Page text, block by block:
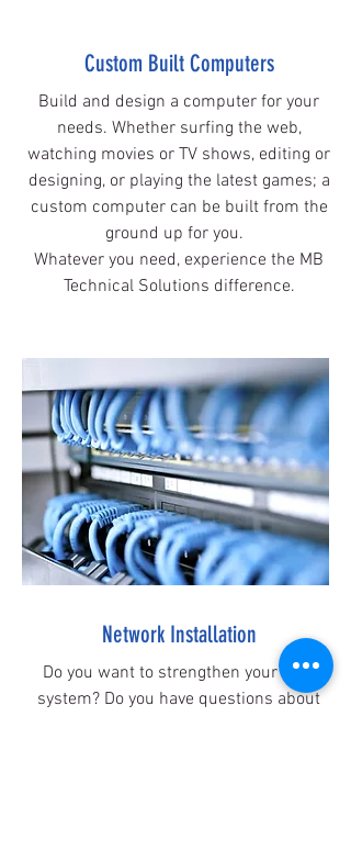
Custom Built Computers
Build and design a computer for your
needs. Whether surfing the web,
watching movies or TV shows, editing or
designing, or playing the latest games; a
custom computer can be built from the
ground up for you.
Whatever you need, experience the MB
Technical Solutions difference.
Network Installation
Do you want to strengthen your WiFi
system? Do you have questions about